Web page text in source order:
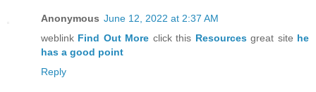
Anonymous June 12, 2022 at 2:37 AM
weblink Find Out More click this Resourcesgreat site he
has a good point
Reply